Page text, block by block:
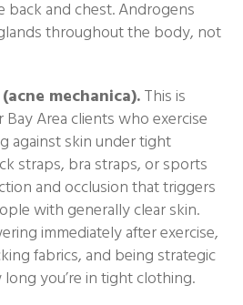
back and chest. Androgens
throughout the body, not
mechanica).This is
Area clients who exercise
against skin under tight
straps, bra straps, or sports
and occlusion that triggers
with generally clear skin.
immediately after exercise,
fabrics, and being strategic
you’re in tight clothing.